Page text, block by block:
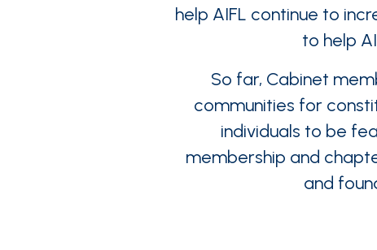
help AIFL continue to
to help
So far, Cabinet
communities for
individuals to be
membership and
and